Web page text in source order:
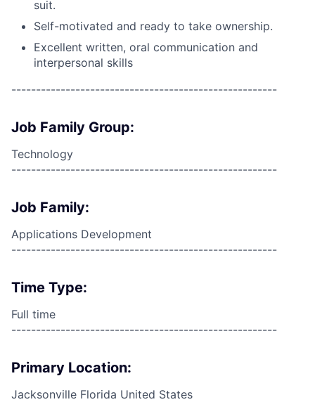
suit.
Self-motivated and ready to take ownership.
Excellent written, oral communication and
interpersonal skills
------------------------------------------------------
Job Family Group:
Technology
------------------------------------------------------
Job Family:
Applications Development
------------------------------------------------------
Time Type:
Full time
------------------------------------------------------
Primary Location:
Jacksonville Florida United States